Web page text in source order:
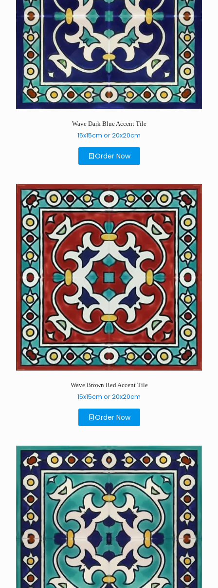
Wave Dark Blue Accent Tile
15x15cm or 20x20cm
Order Now
Wave Brown Red Accent Tile
15x15cm or 20x20cm
Order Now